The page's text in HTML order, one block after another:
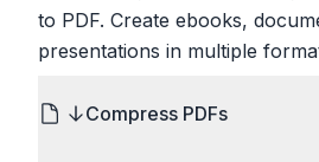
to PDF. Create ebooks,
presentations in multiple
Compress PDFs